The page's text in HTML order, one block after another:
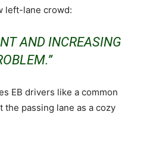
left-lane crowd:
AND INCREASING
EB drivers like a common
passing lane as a cozy